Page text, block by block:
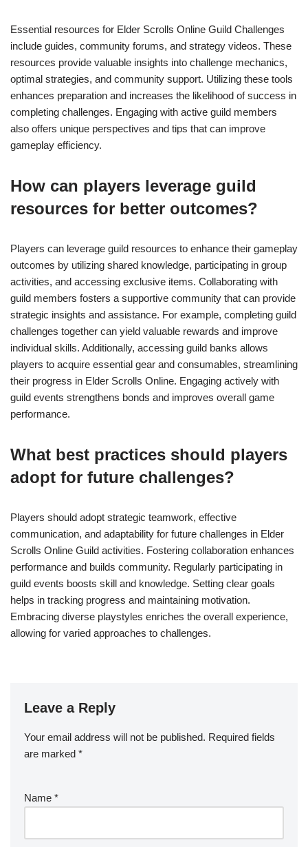
Essential resources for Elder Scrolls Online Guild Challenges
include guides, community forums, and strategy videos. These
resources provide valuable insights into challenge mechanics,
optimal strategies, and community support. Utilizing these tools
enhances preparation and increases the likelihood of success in
completing challenges. Engaging with active guild members
also offers unique perspectives and tips that can improve
gameplay efficiency.
How can players leverage guild
resources for better outcomes?
Players can leverage guild resources to enhance their gameplay
outcomes by utilizing shared knowledge, participating in group
activities, and accessing exclusive items. Collaborating with
guild members fosters a supportive community that can provide
strategic insights and assistance. For example, completing guild
challenges together can yield valuable rewards and improve
individual skills. Additionally, accessing guild banks allows
players to acquire essential gear and consumables, streamlining
their progress in Elder Scrolls Online. Engaging actively with
guild events strengthens bonds and improves overall game
performance.
What best practices should players
adopt for future challenges?
Players should adopt strategic teamwork, effective
communication, and adaptability for future challenges in Elder
Scrolls Online Guild activities. Fostering collaboration enhances
performance and builds community. Regularly participating in
guild events boosts skill and knowledge. Setting clear goals
helps in tracking progress and maintaining motivation.
Embracing diverse playstyles enriches the overall experience,
allowing for varied approaches to challenges.
Leave a Reply
Your email address will not be published. Required fields
are marked *
Name *